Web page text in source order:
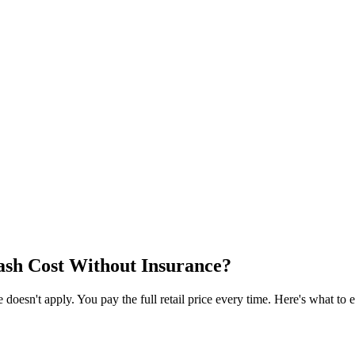
Cost Without Insurance?
apply. You pay the full retail price every time. Here's what to